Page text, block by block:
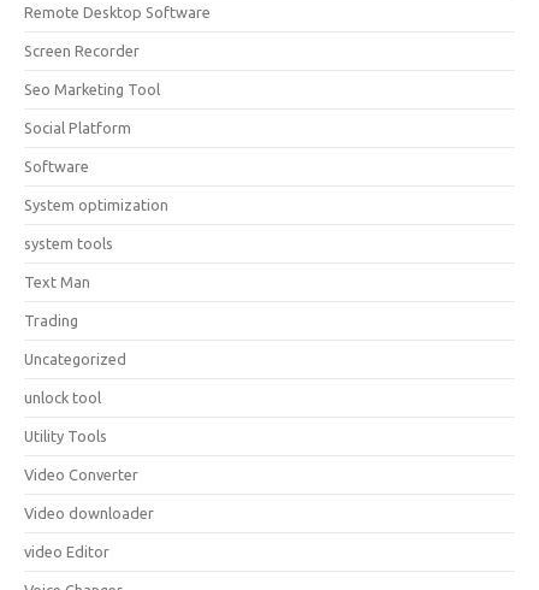
Remote Desktop Software
Screen Recorder
Seo Marketing Tool
Social Platform
Software
System optimization
system tools
Text Man
Trading
Uncategorized
unlock tool
Utility Tools
Video Converter
Video downloader
video Editor